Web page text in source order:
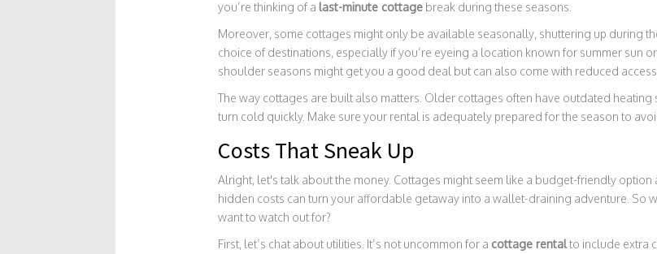
you’re thinking of a last-minute cottagebreak during these seasons.
Moreover, some cottages might only be available seasonally, shuttering up during
choice of destinations, especially if you’re eyeing a location known for summer sun
shoulder seasons might get you a good deal but can also come with reduced
The way cottages are built also matters. Older cottages often have outdated heating
turn cold quickly. Make sure your rental is adequately prepared for the season to
Costs That Sneak Up
Alright, let's talk about the money. Cottages might seem like a budget-friendly
hidden costs can turn your affordable getaway into a wallet-draining adventure. So
want to watch out for?
First, let’s chat about utilities. It’s not uncommon for a cottage rentalto include extra